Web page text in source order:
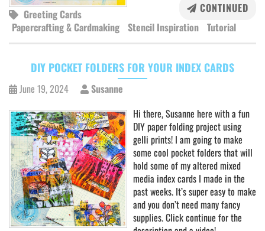
CONTINUED
Greeting Cards
Papercrafting & Cardmaking Stencil Inspiration Tutorial
DIY POCKET FOLDERS FOR YOUR INDEX CARDS
June 19, 2024
Susanne
Hi there, Susanne here with a fun
DIY paper folding project using
gelli prints! I am going to make
some cool pocket folders that will
hold some of my altered mixed
media index cards I made in the
past weeks. It’s super easy to make
and you don’t need many fancy
supplies. Click continue for the